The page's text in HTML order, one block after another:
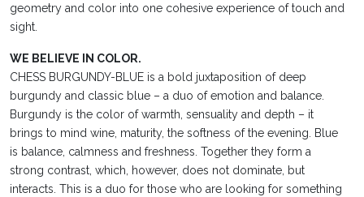
geometry and color into one cohesive experience of touch and
sight.
WE BELIEVE IN COLOR.
CHESS BURGUNDY-BLUE is a bold juxtaposition of deep
burgundy and classic blue – a duo of emotion and balance.
Burgundy is the color of warmth, sensuality and depth – it
brings to mind wine, maturity, the softness of the evening. Blue
is balance, calmness and freshness. Together they form a
strong contrast, which, however, does not dominate, but
interacts. This is a duo for those who are looking for something